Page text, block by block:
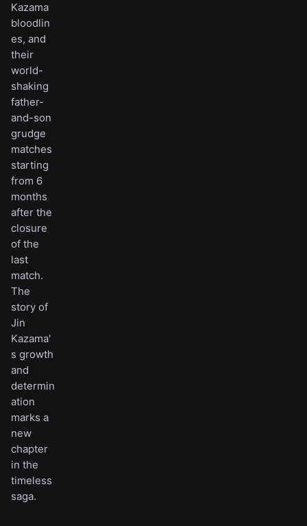
Kazama
bloodlin
es, and
their
world-
shaking
father-
and-son
grudge
matches
starting
from 6
months
after the
closure
of the
last
match.
The
story of
Jin
Kazama'
s growth
and
determin
ation
marks a
new
chapter
in the
timeless
saga.